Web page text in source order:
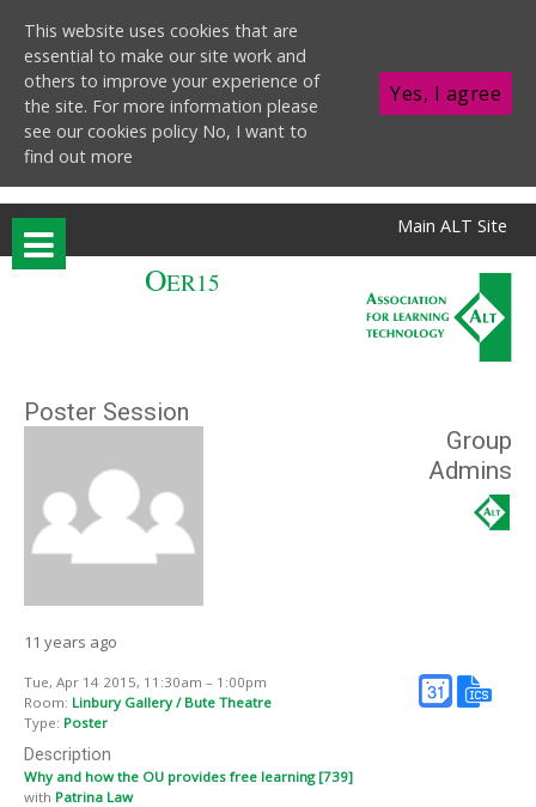
Skip to main content Main ALT Site
OER15
Poster Session
Group
Admins
11 years ago
Tue, Apr 14 2015, 11:30am – 1:00pm
Room: Linbury Gallery / Bute Theatre
Type: Poster
Description
Why and how the OU provides free learning [739]
with Patrina Law
This website uses cookies that are
essential to make our site work and
others to improve your experience of
the site. For more information please
see our cookies policy No, I want to
find out more
Yes, I agree